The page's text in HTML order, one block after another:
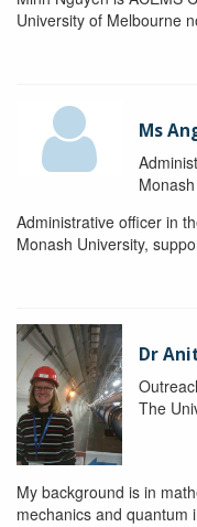
University of Melbourne
Ms
Administrative officer in
Monash University,
Dr
The
My background is in
mechanics and quantum